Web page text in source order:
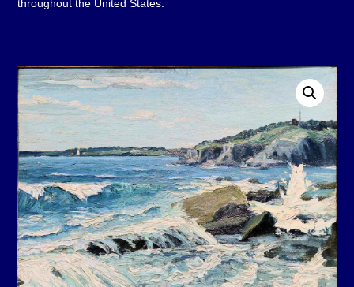
throughout the United States.